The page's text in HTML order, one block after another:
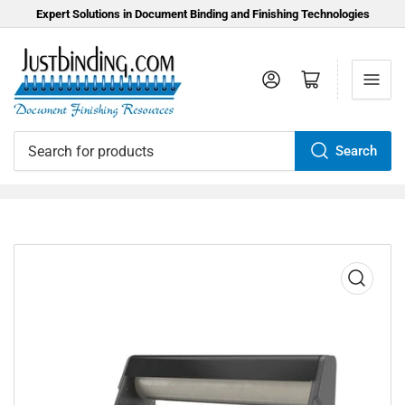
Expert Solutions in Document Binding and Finishing Technologies
for
products
Search
Log in Open mini cart